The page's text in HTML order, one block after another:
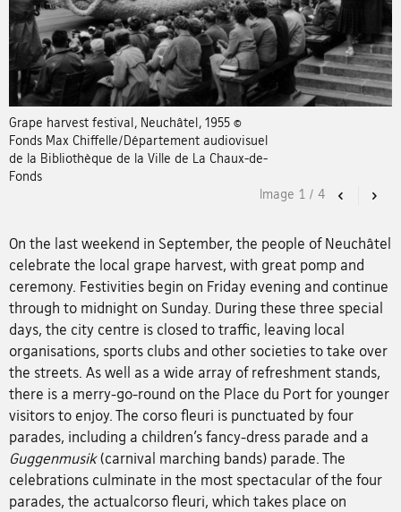
Grape harvest festival, Neuchâtel, 1955 ©
Fonds Max Chiffelle/Département audiovisuel
de la Bibliothèque de la Ville de La Chaux-de-
Fonds
Previous
Image 1 / 4
On the last weekend in September, the people of Neuchâtel
celebrate the local grape harvest, with great pomp and
ceremony. Festivities begin on Friday evening and continue
through to midnight on Sunday. During these three special
days, the city centre is closed to traffic, leaving local
organisations, sports clubs and other societies to take over
the streets. As well as a wide array of refreshment stands,
there is a merry-go-round on the Place du Port for younger
visitors to enjoy. The corso fleuri is punctuated by four
parades, including a children’s fancy-dress parade and a
Guggenmusik(carnival marching bands) parade. The
celebrations culminate in the most spectacular of the four
parades, the actualcorso fleuri, which takes place on